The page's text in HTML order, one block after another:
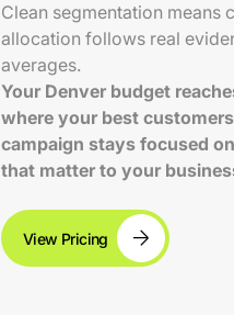
Clean segmentation
allocation follows real
averages.
Your Denver budget
where your best
campaign stays focused
that matter to your
View Pricing